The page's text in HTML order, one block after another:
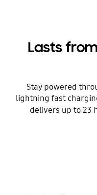
Lasts
Stay powered
lightning fast
delivers up to 23